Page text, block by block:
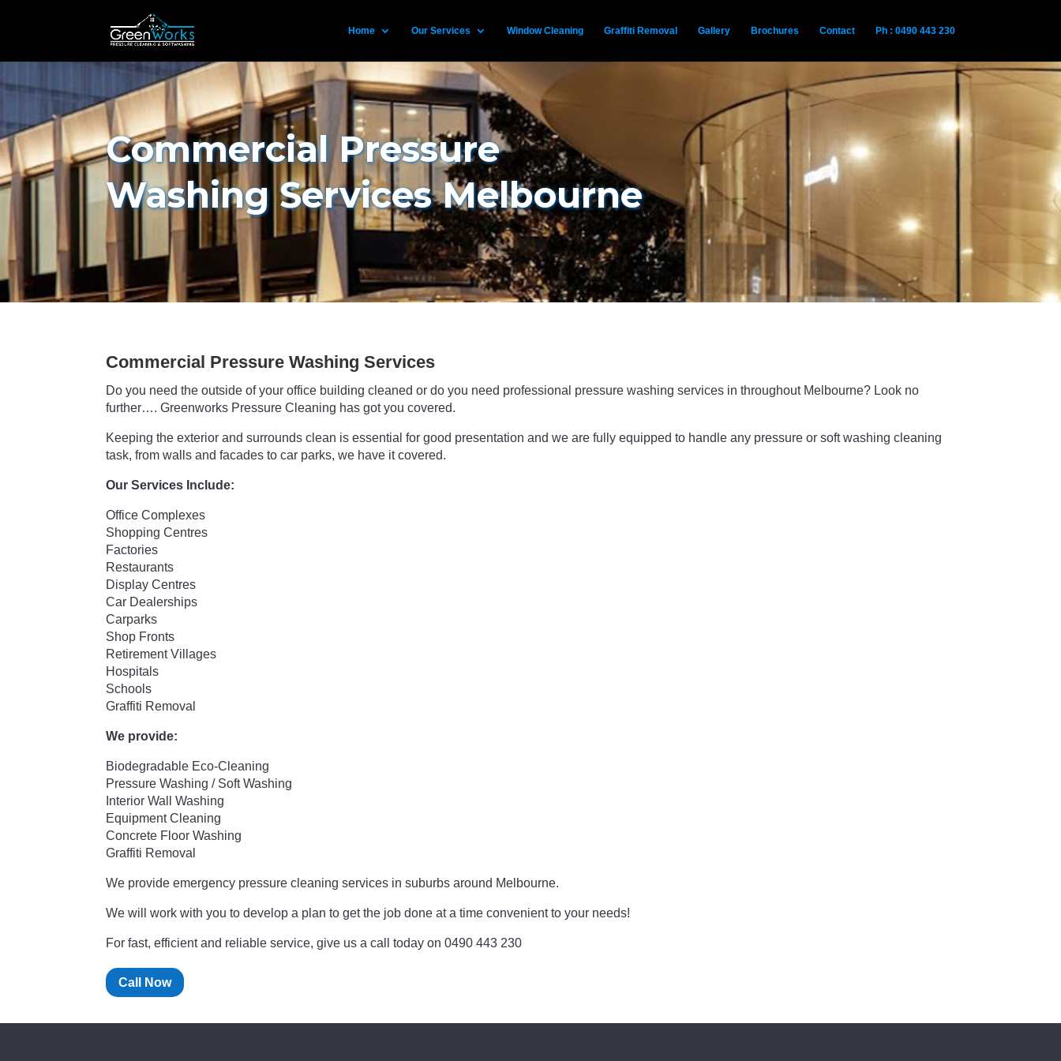
Home Our Services Window Cleaning Graffiti Removal Gallery Brochures Contact Ph : 0490 443 230
Commercial Pressure
Washing Services Melbourne
Commercial Pressure Washing Services
Do you need the outside of your office building cleaned or do you need professional pressure washing services in throughout Melbourne? Look no
further…. Greenworks Pressure Cleaning has got you covered.
Keeping the exterior and surrounds clean is essential for good presentation and we are fully equipped to handle any pressure or soft washing cleaning
task, from walls and facades to car parks, we have it covered.
Our Services Include:
Office Complexes
Shopping Centres
Factories
Restaurants
Display Centres
Car Dealerships
Carparks
Shop Fronts
Retirement Villages
Hospitals
Schools
Graffiti Removal
We provide:
Biodegradable Eco-Cleaning
Pressure Washing / Soft Washing
Interior Wall Washing
Equipment Cleaning
Concrete Floor Washing
Graffiti Removal
We provide emergency pressure cleaning services in suburbs around Melbourne.
We will work with you to develop a plan to get the job done at a time convenient to your needs!
For fast, efficient and reliable service, give us a call today on 0490 443 230
Call Now